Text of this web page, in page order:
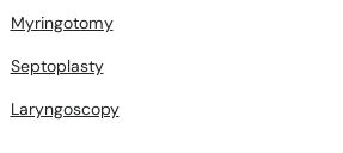
Myringotomy
Septoplasty
Laryngoscopy